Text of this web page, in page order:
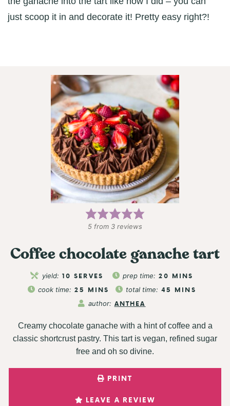
just scoop it in and decorate it! Pretty easy right?!
5 from 3 reviews
Coffee chocolate ganache tart
yield: 10 SERVES prep time: 20 MINS
cook time: 25 MINS total time: 45 MINS
author: ANTHEA
Creamy chocolate ganache with a hint of coffee and a
classic shortcrust pastry. This tart is vegan, refined sugar
free and oh so divine.
PRINT
LEAVE A REVIEW